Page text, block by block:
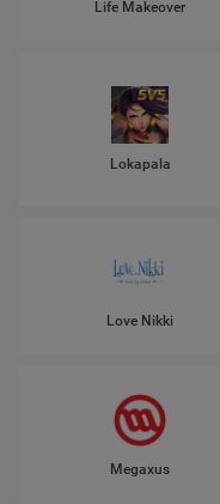
Life Makeover
Lokapala
Love Nikki
Megaxus